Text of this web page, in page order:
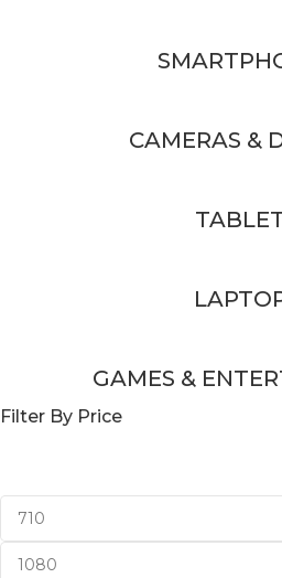
CAMERAS &
GAMES &
Filter By Price